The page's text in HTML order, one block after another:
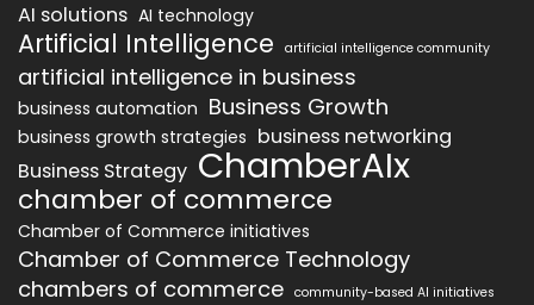
AI solutions AI technology
Artificial Intelligence artificial intelligence community
artificial intelligence in business
business automation Business Growth
business growth strategies business networking
Business Strategy ChamberAIx
chamber of commerce
Chamber of Commerce initiatives
Chamber of Commerce Technology
chambers of commerce community-based AI initiatives